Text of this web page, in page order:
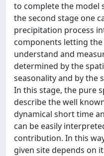
to complete the model
the second stage one
precipitation process
components letting
understand and
determined by the
seasonality and by the
In this stage, the pure
describe the well
dynamical short time
can be easily
contribution. In this
given site depends on